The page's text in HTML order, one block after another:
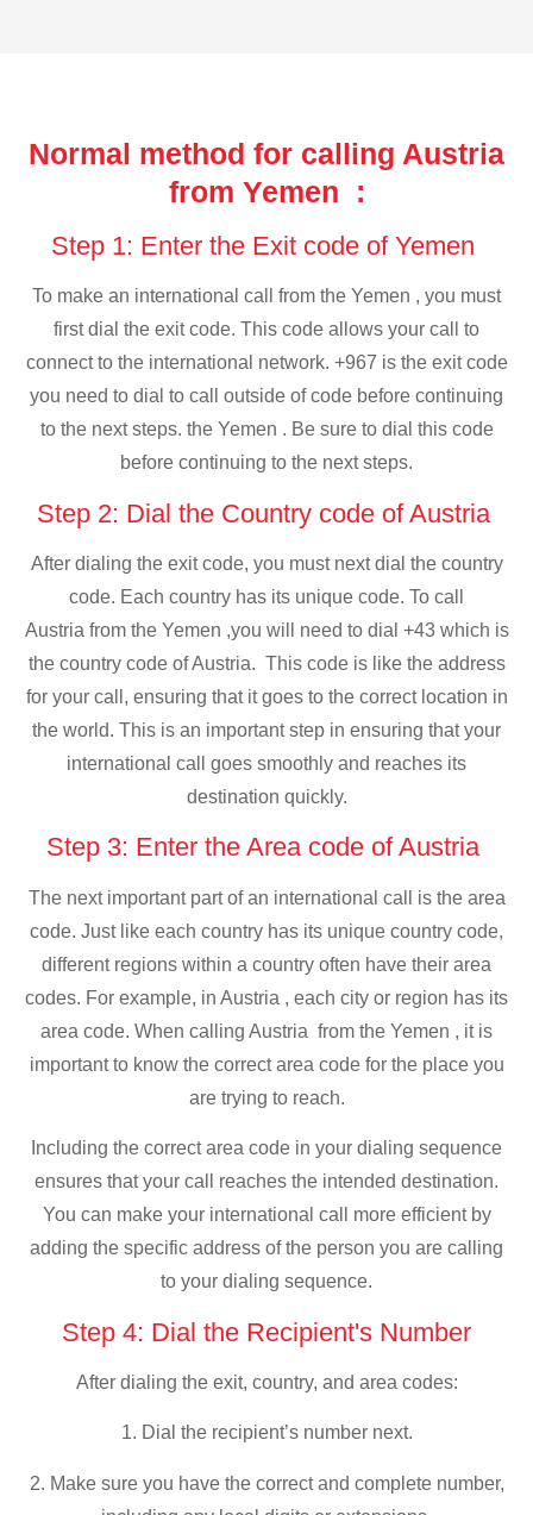
Normal method for calling Austria
from Yemen :
Step 1: Enter the Exit code of Yemen
To make an international call from the Yemen , you must
first dial the exit code. This code allows your call to
connect to the international network. +967 is the exit code
you need to dial to call outside of code before continuing
to the next steps. the Yemen . Be sure to dial this code
before continuing to the next steps.
Step 2: Dial the Country code of Austria
After dialing the exit code, you must next dial the country
code. Each country has its unique code. To call
Austria from the Yemen ,you will need to dial +43 which is
the country code of Austria. This code is like the address
for your call, ensuring that it goes to the correct location in
the world. This is an important step in ensuring that your
international call goes smoothly and reaches its
destination quickly.
Step 3: Enter the Area code of Austria
The next important part of an international call is the area
code. Just like each country has its unique country code,
different regions within a country often have their area
codes. For example, in Austria , each city or region has its
area code. When calling Austria from the Yemen , it is
important to know the correct area code for the place you
are trying to reach.
Including the correct area code in your dialing sequence
ensures that your call reaches the intended destination.
You can make your international call more efficient by
adding the specific address of the person you are calling
to your dialing sequence.
Step 4: Dial the Recipient's Number
After dialing the exit, country, and area codes:
1. Dial the recipient’s number next.
2. Make sure you have the correct and complete number,